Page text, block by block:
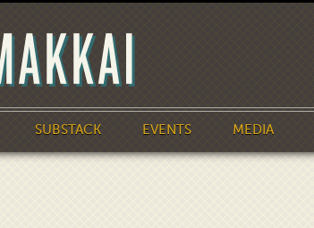
SUBSTACK EVENTS MEDIA